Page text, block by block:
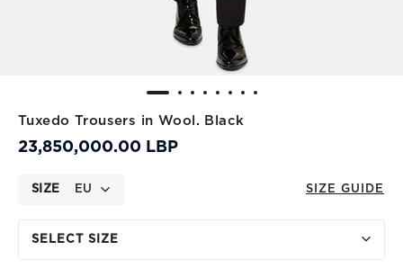
Tuxedo Trousers in Wool. Black
23,850,000.00 LBP
SIZE EU SIZE GUIDE
SELECT SIZE